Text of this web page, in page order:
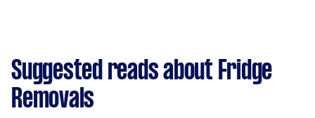
Suggested reads about Fridge
Removals